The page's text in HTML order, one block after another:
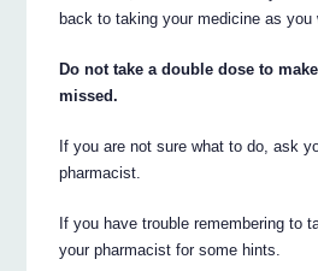
back to taking your medicine as you
Do not take a double dose to
missed.
If you are not sure what to do, ask
pharmacist.
If you have trouble remembering to
your pharmacist for some hints.